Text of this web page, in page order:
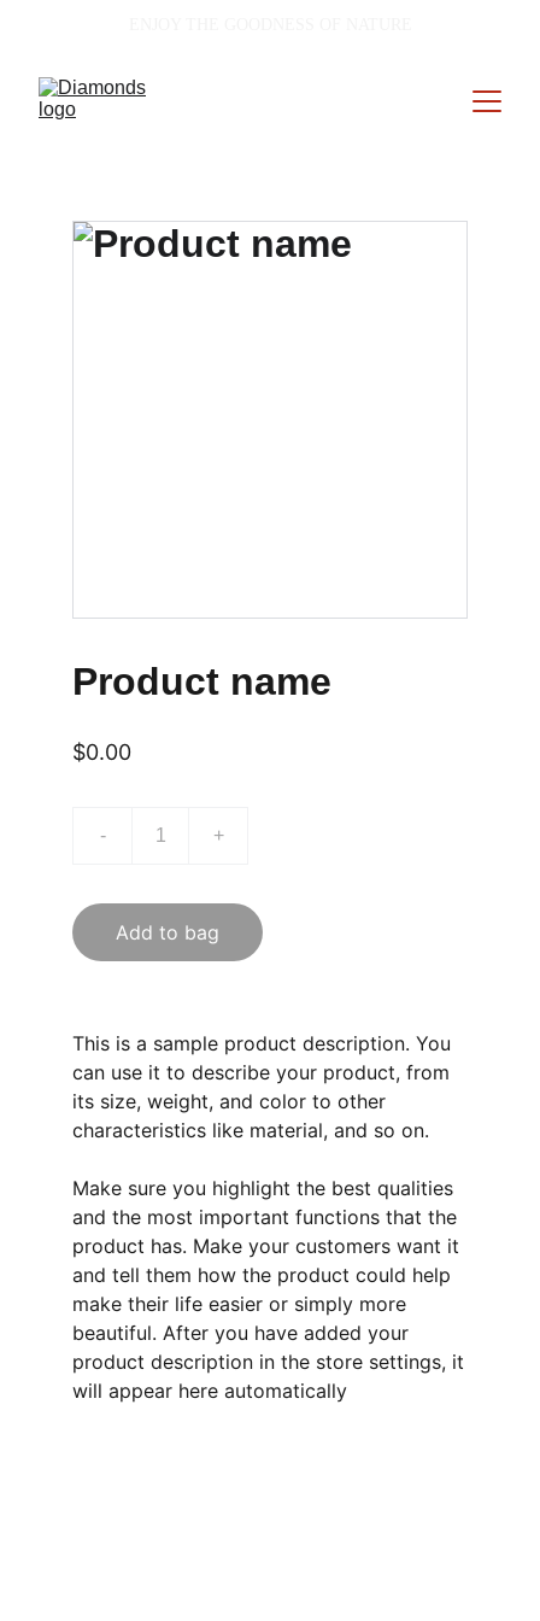
Product name
$0.00
- +
Add to bag
This is a sample product description. You
can use it to describe your product, from
its size, weight, and color to other
characteristics like material, and so on.
Make sure you highlight the best qualities
and the most important functions that the
product has. Make your customers want it
and tell them how the product could help
make their life easier or simply more
beautiful. After you have added your
product description in the store settings, it
will appear here automatically